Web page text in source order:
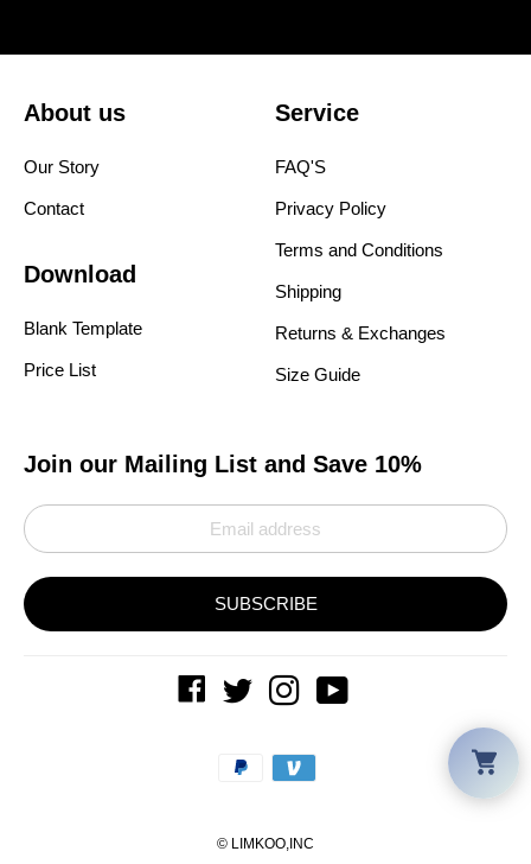
About us
Our Story
Contact
Service
FAQ'S
Privacy Policy
Terms and Conditions
Shipping
Returns & Exchanges
Size Guide
Download
Blank Template
Price List
Join our Mailing List and Save 10%
SUBSCRIBE
© LIMKOO ,INC